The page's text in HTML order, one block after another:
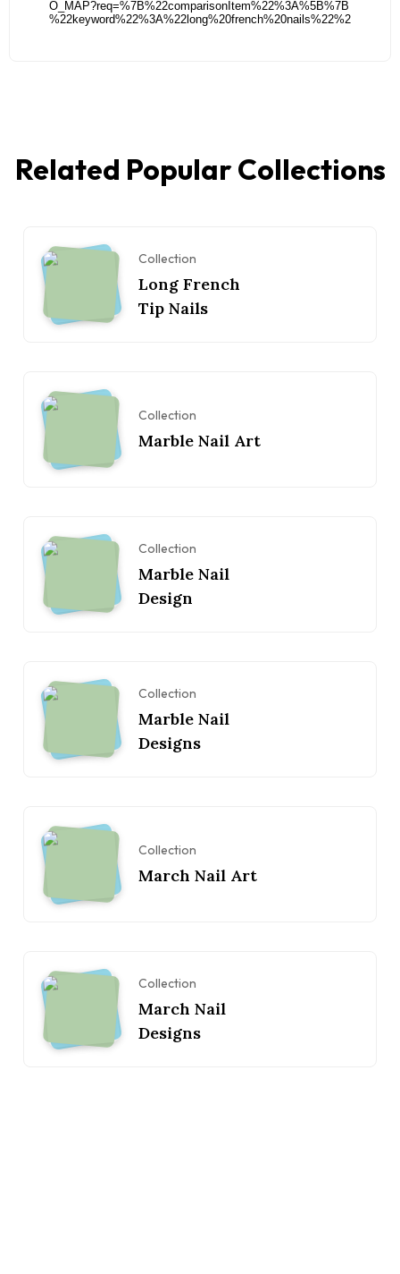
Related Popular Collections
Collection
Long French
Tip Nails
Collection
Marble Nail Art
Collection
Marble Nail
Design
Collection
Marble Nail
Designs
Collection
March Nail Art
Collection
March Nail
Designs